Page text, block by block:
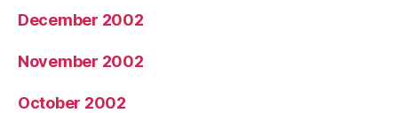
December 2002
November 2002
October 2002